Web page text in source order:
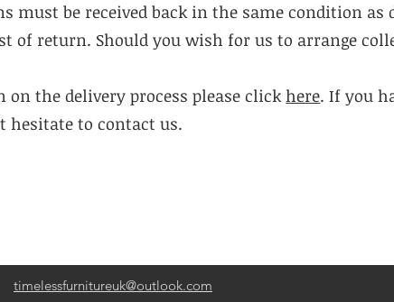
must be received back in the same condition as
of return. Should you wish for us to arrange
the delivery process please clickhere. If you
hesitate to contact us.
timelessfurnitureuk@outlook.com